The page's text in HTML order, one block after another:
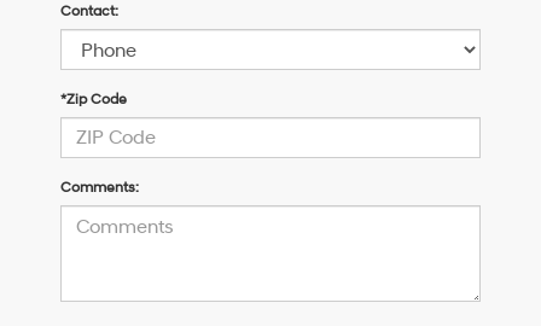
Contact:
*Zip Code
Comments: